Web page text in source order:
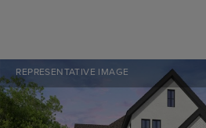
REPRESENTATIVE IMAGE